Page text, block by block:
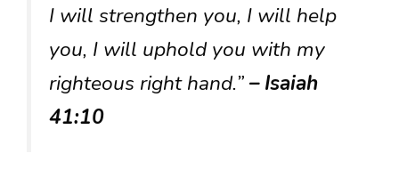
I will strengthen you, I will help
you, I will uphold you with my
righteous right hand.”– Isaiah
41:10